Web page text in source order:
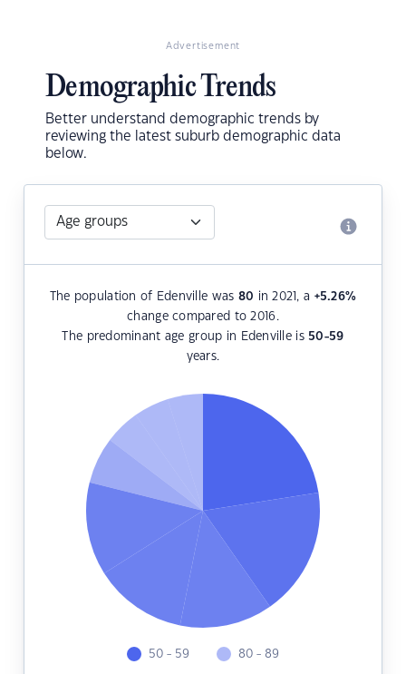
Advertisement
Demographic Trends
Better understand demographic trends by
reviewing the latest suburb demographic data
below.
The population of Edenville was 80 in 2021, a +5.26%
change compared to 2016.
The predominant age group in Edenville is 50-59
years.
50 - 59 80 - 89